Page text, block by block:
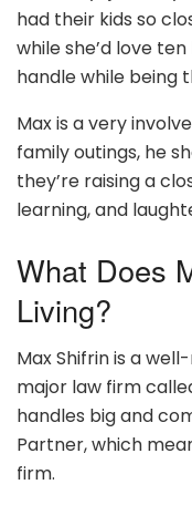
had their kids so
while she’d love
handle while being
Max is a very
family outings, he
they’re raising a
learning, and
What Does
Living?
Max Shifrin is a
major law firm
handles big and
Partner, which
firm.